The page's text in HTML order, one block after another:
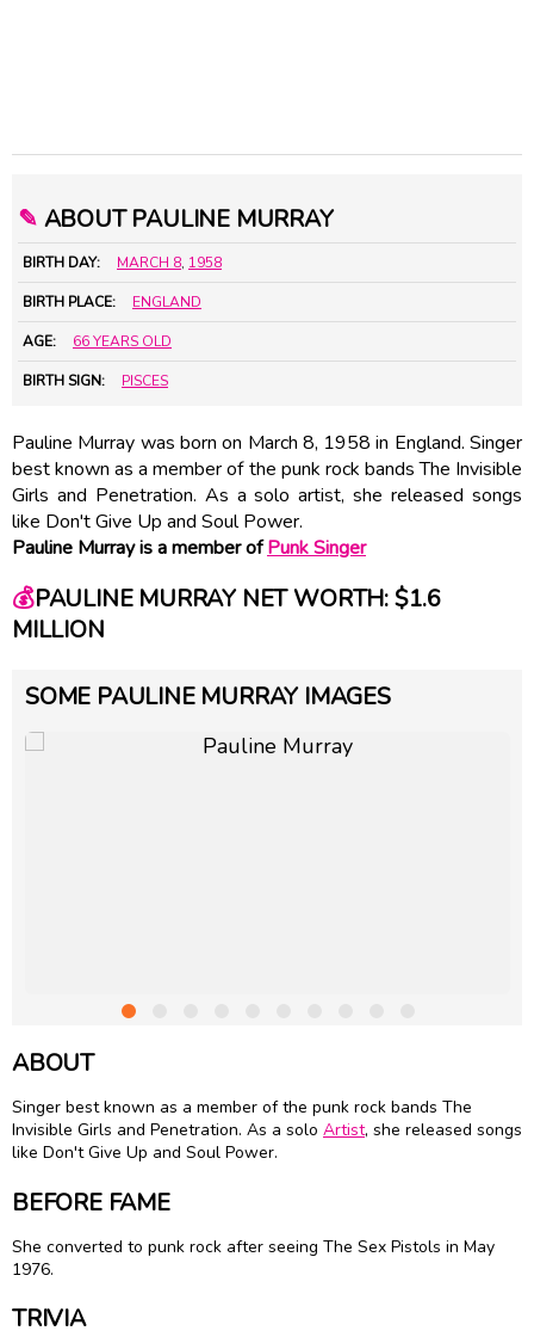
✎ ABOUT PAULINE MURRAY
BIRTH DAY: MARCH 8, 1958
BIRTH PLACE: ENGLAND
AGE: 66 YEARS OLD
BIRTH SIGN: PISCES
Pauline Murray was born on March 8, 1958 in England. Singer
best known as a member of the punk rock bands The Invisible
Girls and Penetration. As a solo artist, she released songs
like Don't Give Up and Soul Power.
Pauline Murray is a member ofPunk Singer
💰PAULINE MURRAY NET WORTH: $1.6
MILLION
SOME PAULINE MURRAY IMAGES
ABOUT
Singer best known as a member of the punk rock bands The
Invisible Girls and Penetration. As a solo Artist, she released songs
like Don't Give Up and Soul Power.
BEFORE FAME
She converted to punk rock after seeing The Sex Pistols in May
1976.
TRIVIA